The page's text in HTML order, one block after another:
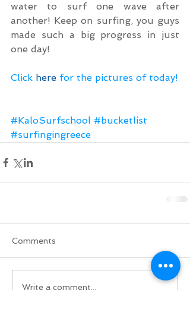
water to surf one wave after
another! Keep on surfing, you guys
made such a big progress in just
one day!
Click here for the pictures of today!
#KaloSurfschool #bucketlist
#surfingingreece
Comments
Write a comment...